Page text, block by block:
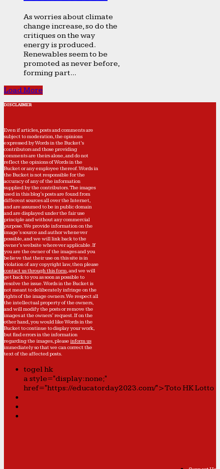
As worries about climate
change increase, so do the
critiques on the way
energy is produced.
Renewables seem to be
promoted as never before,
forming part...
Load More
DISCLAIMER
Even if articles, posts and comments are
subject to moderation, the opinions
expressed by Words in the Bucket’s
contributors and those providing
comments are theirs alone, and do not
reflect the opinions of Words in the
Bucket or any employee thereof. Words in
the Bucket is not responsible for the
accuracy of any of the information
supplied by the contributors. The images
used in this blog's posts are found from
different sources all over the Internet,
and are assumed to be in public domain
and are displayed under the fair use
principle and without any commercial
purpose. We provide information on the
image's source and author whenever
possible, and we will link back to the
owner's website wherever applicable. If
you are the owner of the images and you
believe that their use on this site is in
violation of any copyright law, then please
contact us through this form, and we will
get back to you as soon as possible to
resolve the issue. Words in the Bucket is
not meant to deliberately infringe on the
rights of the image owners. We respect all
the intellectual property of the owners,
and will modify the posts or remove the
images at the owners' request. If on the
other hand, you would like Words in the
Bucket to continue to display your work,
but find errors in the information
regarding the images, please inform us
immediately so that we can correct the
text of the affected posts.
togel hk
a style="display:none;"
href="https://educatorday2023.com/">Toto HK Lotto